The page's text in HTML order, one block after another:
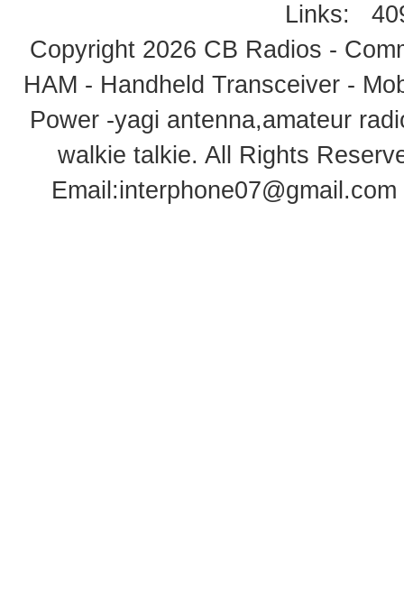
Links:
Copyright 2026 CB Radios -
HAM - Handheld Transceiver -
Power -yagi antenna,amateur
walkie talkie. All Rights
Email:interphone07@gmail.com